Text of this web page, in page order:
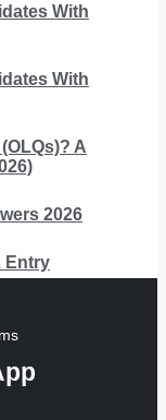
With
With
A
2026
Entry